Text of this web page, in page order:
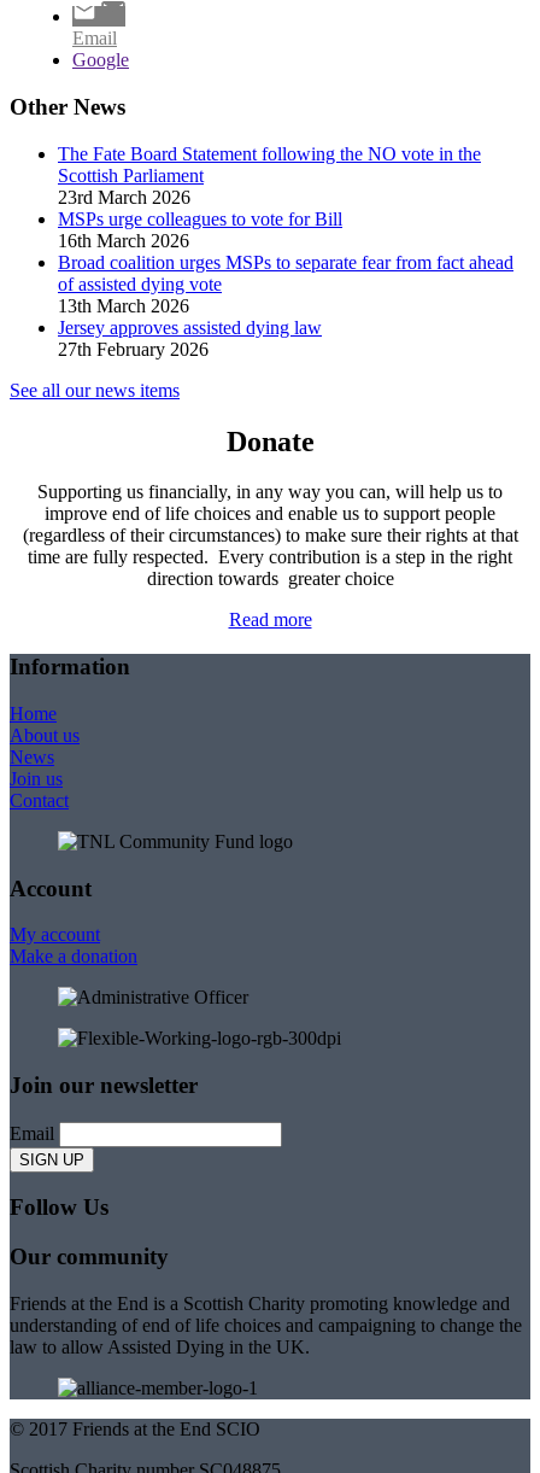
Email
Google
Other News
The Fate Board Statement following the NO vote in the
Scottish Parliament
23rd March 2026
MSPs urge colleagues to vote for Bill
16th March 2026
Broad coalition urges MSPs to separate fear from fact ahead
of assisted dying vote
13th March 2026
Jersey approves assisted dying law
27th February 2026
See all our news items
Donate
Supporting us financially, in any way you can, will help us to
improve end of life choices and enable us to support people
(regardless of their circumstances) to make sure their rights at that
time are fully respected. Every contribution is a step in the right
direction towards greater choice
Read more
Information
Home
About us
News
Join us
Contact
Account
My account
Make a donation
Join our newsletter
Email
Follow Us
Our community
Friends at the End is a Scottish Charity promoting knowledge and
understanding of end of life choices and campaigning to change the
law to allow Assisted Dying in the UK.
© 2017 Friends at the End SCIO